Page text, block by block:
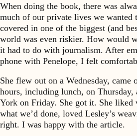
When doing the book, there was
much of our private lives we wanted
covered in one of the biggest (and
world was even riskier. How would
it had to do with journalism. After
phone with Penelope, I felt
She flew out on a Wednesday, came
hours, including lunch, on Thursday,
York on Friday. She got it. She liked
what we’d done, loved Lesley’s
right. I was happy with the article.